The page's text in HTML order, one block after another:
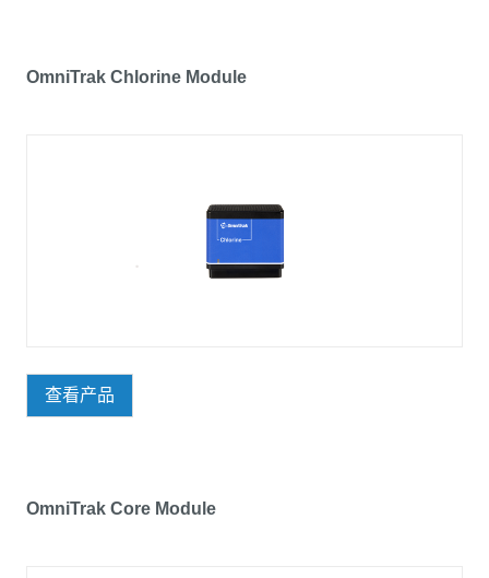
OmniTrak Chlorine Module
查看产品
OmniTrak Core Module